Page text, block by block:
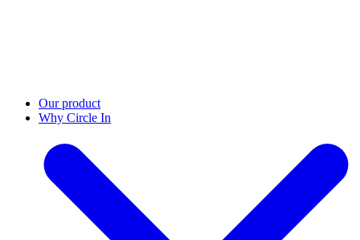
Our product
Why Circle In